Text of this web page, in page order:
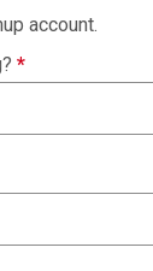
account.
*